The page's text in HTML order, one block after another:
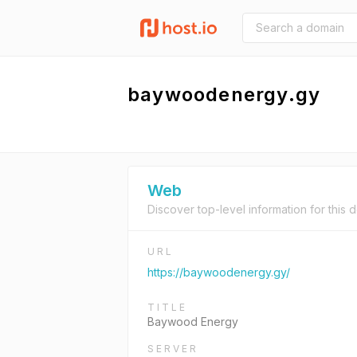
baywoodenergy.gy
Web
Discover top-level information for this
URL
https://baywoodenergy.gy/
TITLE
Baywood Energy
SERVER